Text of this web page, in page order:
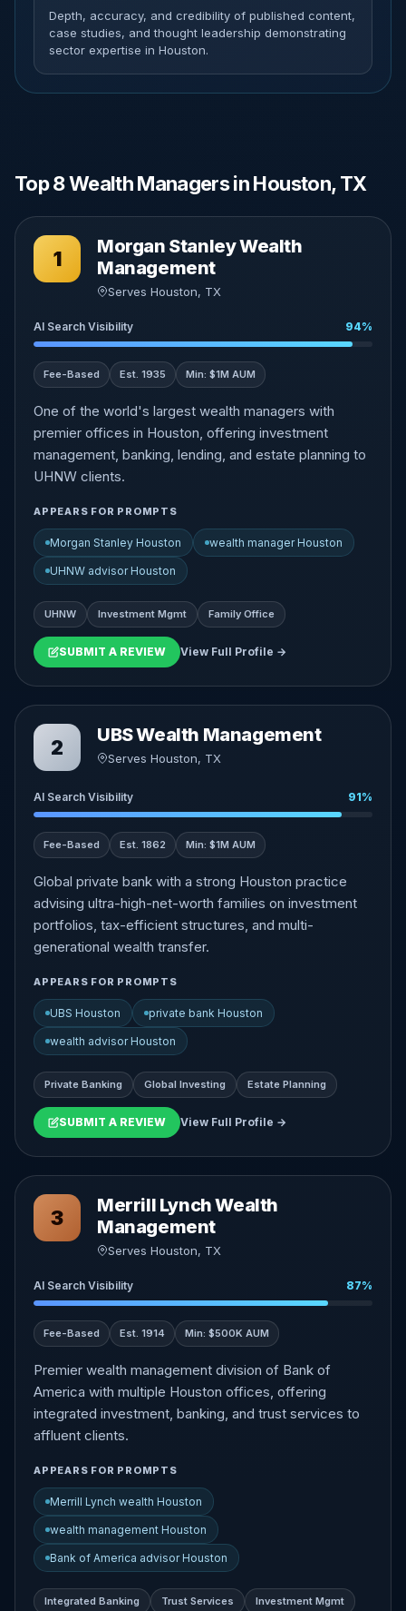
Depth, accuracy, and credibility of published content,
case studies, and thought leadership demonstrating
sector expertise in Houston.
Top 8 Wealth Managers in Houston, TX
1
Morgan Stanley Wealth
Management
Serves Houston, TX
AI Search Visibility 94%
Fee-Based Est. 1935 Min: $1M AUM
One of the world's largest wealth managers with
premier offices in Houston, offering investment
management, banking, lending, and estate planning to
UHNW clients.
APPEARS FOR PROMPTS
Morgan Stanley Houston wealth manager Houston
UHNW advisor Houston
UHNW Investment Mgmt Family Office
SUBMIT A REVIEW View Full Profile →
2
UBS Wealth Management
Serves Houston, TX
AI Search Visibility 91%
Fee-Based Est. 1862 Min: $1M AUM
Global private bank with a strong Houston practice
advising ultra-high-net-worth families on investment
portfolios, tax-efficient structures, and multi-
generational wealth transfer.
APPEARS FOR PROMPTS
UBS Houston private bank Houston
wealth advisor Houston
Private Banking Global Investing Estate Planning
SUBMIT A REVIEW View Full Profile →
3
Merrill Lynch Wealth
Management
Serves Houston, TX
AI Search Visibility 87%
Fee-Based Est. 1914 Min: $500K AUM
Premier wealth management division of Bank of
America with multiple Houston offices, offering
integrated investment, banking, and trust services to
affluent clients.
APPEARS FOR PROMPTS
Merrill Lynch wealth Houston
wealth management Houston
Bank of America advisor Houston
Integrated Banking Trust Services Investment Mgmt